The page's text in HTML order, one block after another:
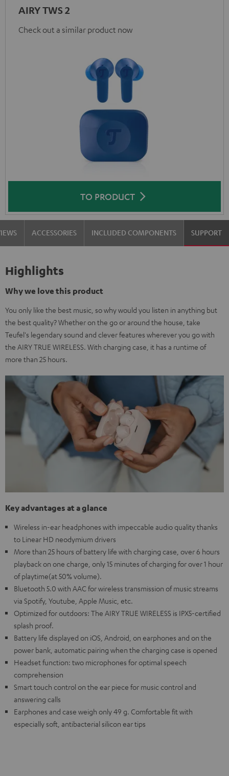
AIRY TWS 2
Check out a similar product now
TO PRODUCT
ACCESSORIES INCLUDED COMPONENTS SUPPORT
Highlights
Why we love this product
You only like the best music, so why would you listen in anything but
the best quality? Whether on the go or around the house, take
Teufel's legendary sound and clever features wherever you go with
the AIRY TRUE WIRELESS. With charging case, it has a runtime of
more than 25 hours.
Key advantages at a glance
Wireless in-ear headphones with impeccable audio quality thanks
to Linear HD neodymium drivers
More than 25 hours of battery life with charging case, over 6 hours
playback on one charge, only 15 minutes of charging for over 1 hour
of playtime(at 50% volume).
Bluetooth 5.0 with AAC for wireless transmission of music streams
via Spotify, Youtube, Apple Music, etc.
Optimized for outdoors: The AIRY TRUE WIRELESS is IPX5-certified
splash proof.
Battery life displayed on iOS, Android, on earphones and on the
power bank, automatic pairing when the charging case is opened
Headset function: two microphones for optimal speech
comprehension
Smart touch control on the ear piece for music control and
answering calls
Earphones and case weigh only 49 g. Comfortable fit with
especially soft, antibacterial silicon ear tips